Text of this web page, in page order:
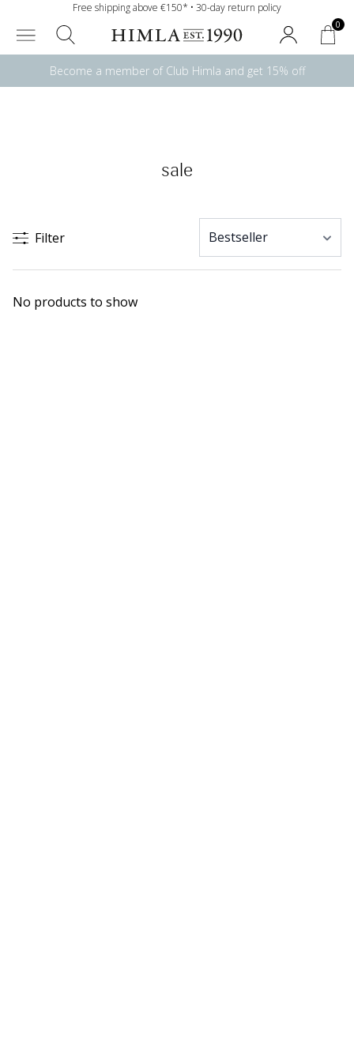
Free shipping above €150* • 30-day return policy
0
Become a member of Club Himla and get 15% off
sale
Filter
No products to show